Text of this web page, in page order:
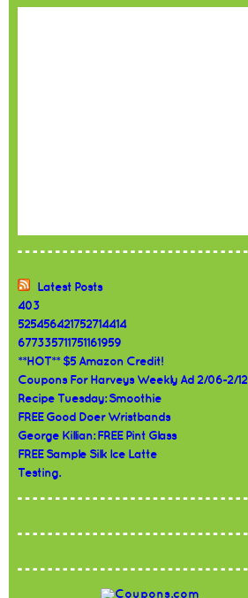
Latest Posts
403
525456421752714414
677335711751161959
**HOT** $5 Amazon Credit!
Coupons For Harveys Weekly Ad 2/06-2/12
Recipe Tuesday: Smoothie
FREE Good Doer Wristbands
George Killian: FREE Pint Glass
FREE Sample Silk Ice Latte
Testing.